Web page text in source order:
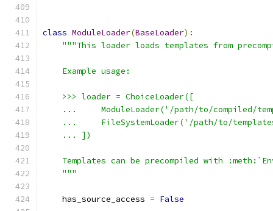
class ModuleLoader(BaseLoader):
"""This loader loads templates from
    Example usage:
    >>> loader = ChoiceLoader([
...     ModuleLoader('/path/to/compiled/
...     FileSystemLoader('/path/to/
    ... ])
Templates can be precompiled with
    """
    has_source_access
= False